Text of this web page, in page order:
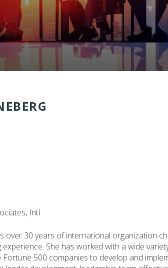
Intl
over 30 years of international organization
She has worked with a wide
500 companies to develop and